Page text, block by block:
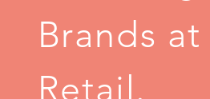
Brands at
Retail.